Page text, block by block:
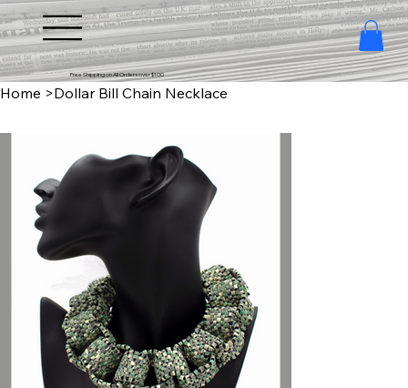
Free Shipping on All Orders over $100
Home >Dollar Bill Chain Necklace